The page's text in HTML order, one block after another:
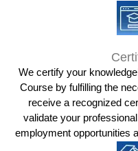
We certify your
Course by fulfilling the
receive a recognized
validate your
employment opportunities